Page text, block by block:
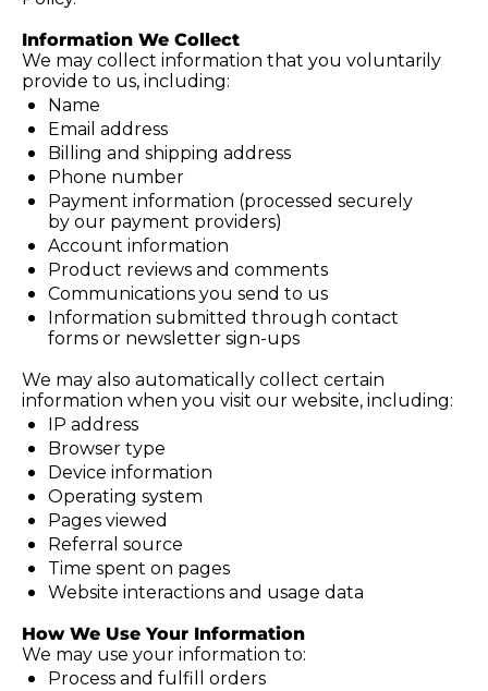
Information We Collect
We may collect information that you voluntarily
provide to us, including:
Name
Email address
Billing and shipping address
Phone number
Payment information (processed securely
by our payment providers)
Account information
Product reviews and comments
Communications you send to us
Information submitted through contact
forms or newsletter sign-ups
We may also automatically collect certain
information when you visit our website, including:
IP address
Browser type
Device information
Operating system
Pages viewed
Referral source
Time spent on pages
Website interactions and usage data
How We Use Your Information
We may use your information to:
Process and fulfill orders